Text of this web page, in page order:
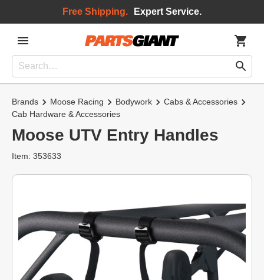
Free Shipping. Expert Service.
Brands Moose Racing Bodywork
Cabs & Accessories
Cab Hardware & Accessories
Moose UTV Entry Handles
Item: 353633